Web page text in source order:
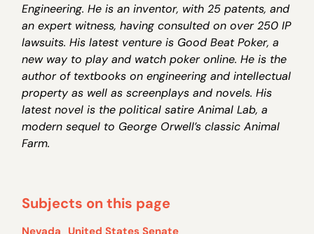
Engineering. He is an inventor, with 25 patents, and
an expert witness, having consulted on over 250 IP
lawsuits. His latest venture is Good Beat Poker, a
new way to play and watch poker online. He is the
author of textbooks on engineering and intellectual
property as well as screenplays and novels. His
latest novel is the political satire Animal Lab, a
modern sequel to George Orwell’s classic Animal
Farm.
Subjects on this page